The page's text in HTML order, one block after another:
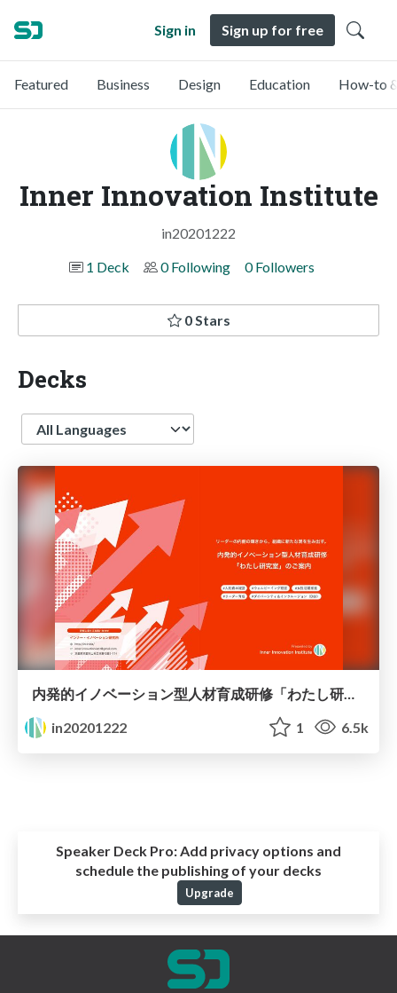
Sign in Sign up for free
Featured Business Design Education How-to
Inner Innovation Institute
in20201222
1 Deck
0 Following 0 Followers
0 Stars
Decks
Language
in20201222
1 6.5k
Speaker Deck Pro: Add privacy options and
schedule the publishing of your decks
Upgrade